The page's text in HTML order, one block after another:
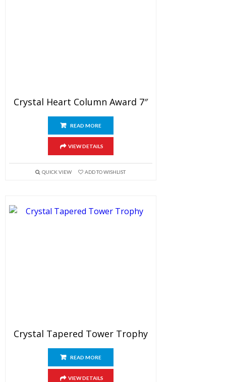
Crystal Heart Column Award 7″
READ MORE
VIEW DETAILS
QUICK VIEW ADD TO WISHLIST
Crystal Tapered Tower Trophy
READ MORE
VIEW DETAILS